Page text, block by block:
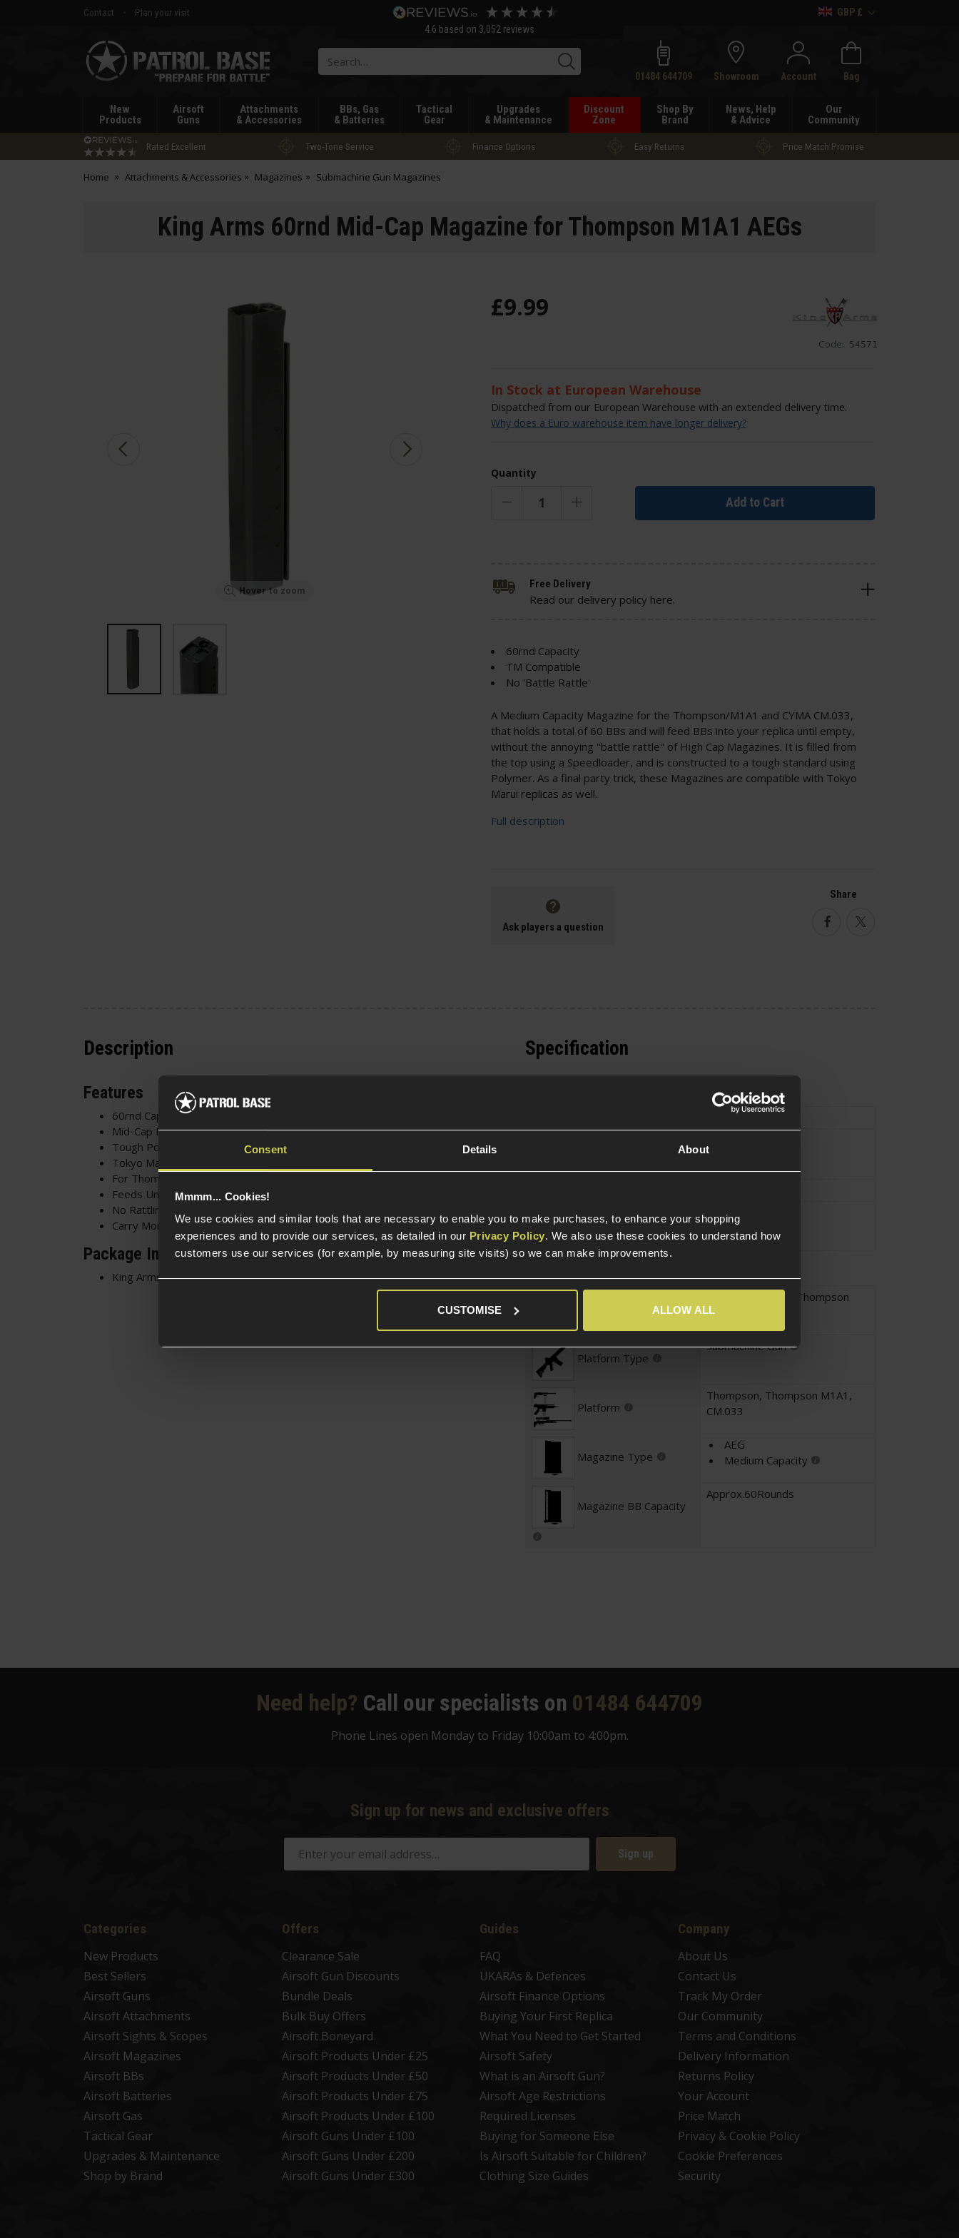
Consent Details About
Mmmm... Cookies!
We use cookies and similar tools that are necessary to enable you to make purchases, to enhance your shopping
experiences and to provide our services, as detailed in our Privacy Policy. We also use these cookies to understand how
customers use our services (for example, by measuring site visits) so we can make improvements.
CUSTOMISE ALLOW ALL
Contact
Plan your visit
4.6 based on 3,052 reviews
GBP £
Patrol
Base
Search01484 644709 Showroom Account Bag
New
Products
Airsoft
Guns
Attachments
& Accessories
BBs, Gas
& Batteries
Tactical
Gear
Upgrades
& Maintenance
Discount
Zone
Shop By
Brand
News, Help
& Advice
Our
Community
Rated Excellent Two-Tone Service Finance Options Easy Returns Price Match Promise
Home Attachments & Accessories Magazines Submachine Gun Magazines
King Arms 60rnd Mid-Cap Magazine for Thompson M1A1 AEGs
Hover to zoom
Code: 54571
£9.99
In Stock at European Warehouse
Dispatched from our European Warehouse with an extended delivery time.
Why does a Euro warehouse item have longer delivery?
Quantity
Add to Cart
60rnd Capacity
TM Compatible
No 'Battle Rattle'
A Medium Capacity Magazine for the Thompson/M1A1 and CYMA CM.033,
that holds a total of 60 BBs and will feed BBs into your replica until empty,
without the annoying "battle rattle" of High Cap Magazines. It is filled from
the top using a Speedloader, and is constructed to a tough standard using
Polymer. As a final party trick, these Magazines are compatible with Tokyo
Marui replicas as well.
Full description
Free Delivery
Read our delivery policy here.
Ask players a question
Share
FacebookTwitter
Description
Features
60rnd Capacity
Mid-Cap Magazine
Tough Polymer Construction
Tokyo Marui Compatible
For Thompson/M1A1 AEG
Feeds Until Empty
No Rattling Sound
Carry More Ammunition
Package Includes
King Arms 60rnd Mid-Cap Magazine for Thompson M1A1 AEGs
Specification
Magazine
Weight (KG)
Approx.0.1KG
M1A1 Thompson Thompson
Platform Type
Submachine Gun
Platform
Thompson, Thompson M1A1 ,
CM.033
Magazine Type
AEG
Medium Capacity
Magazine BB Capacity
Approx.60Rounds
Need help? Call our specialists on 01484 644709
Phone Lines open Monday to Friday 10:00am to 4:00pm.
Sign up for news and exclusive offers
Sign up
Categories
New Products
Best Sellers
Airsoft Guns
Airsoft Attachments
Airsoft Sights & Scopes
Airsoft Magazines
Airsoft BBs
Airsoft Batteries
Airsoft Gas
Tactical Gear
Upgrades & Maintenance
Shop by Brand
Offers
Clearance Sale
Airsoft Gun Discounts
Bundle Deals
Bulk Buy Offers
Airsoft Boneyard
Airsoft Products Under £25
Airsoft Products Under £50
Airsoft Products Under £75
Airsoft Products Under £100
Airsoft Guns Under £100
Airsoft Guns Under £200
Airsoft Guns Under £300
Guides
FAQ
UKARAs & Defences
Airsoft Finance Options
Buying Your First Replica
What You Need to Get Started
Airsoft Safety
What is an Airsoft Gun?
Airsoft Age Restrictions
Required Licenses
Buying for Someone Else
Is Airsoft Suitable for Children?
Clothing Size Guides
Company
About Us
Contact Us
Track My Order
Our Community
Terms and Conditions
Delivery Information
Returns Policy
Your Account
Price Match
Privacy & Cookie Policy
Cookie Preferences
Security